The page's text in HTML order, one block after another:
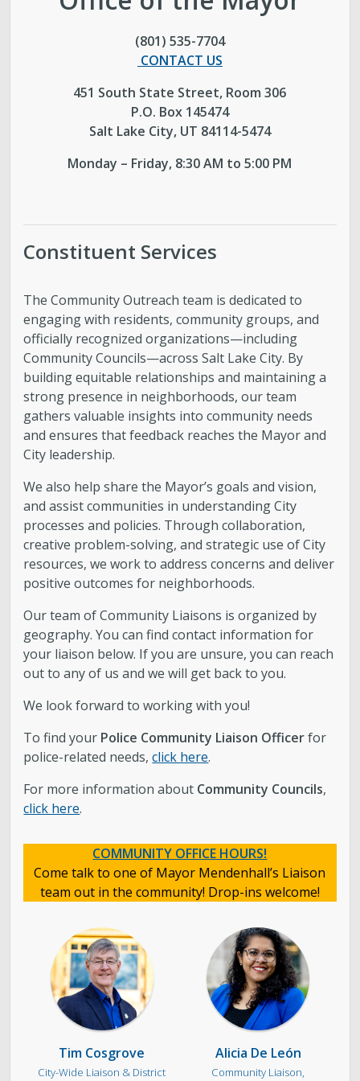
Mayor’s Proclamations
Community Outreach
(801) 535-7704
CONTACT US
451 South State Street, Room 306
P.O. Box 145474
Salt Lake City, UT 84114-5474
Monday – Friday, 8:30 AM to 5:00 PM
Constituent Services
The Community Outreach team is dedicated to
engaging with residents, community groups, and
officially recognized organizations—including
Community Councils—across Salt Lake City. By
building equitable relationships and maintaining a
strong presence in neighborhoods, our team
gathers valuable insights into community needs
and ensures that feedback reaches the Mayor and
City leadership.
We also help share the Mayor’s goals and vision,
and assist communities in understanding City
processes and policies. Through collaboration,
creative problem-solving, and strategic use of City
resources, we work to address concerns and deliver
positive outcomes for neighborhoods.
Our team of Community Liaisons is organized by
geography. You can find contact information for
your liaison below. If you are unsure, you can reach
out to any of us and we will get back to you.
We look forward to working with you!
To find your Police Community Liaison Officerfor
police-related needs,click here.
For more information about Community Councils,
click here.
COMMUNITY OFFICE HOURS!
Come talk to one of Mayor Mendenhall’s Liaison
team out in the community! Drop-ins welcome!
Tim Cosgrove
City-Wide Liaison & District
Alicia De León
Community Liaison,